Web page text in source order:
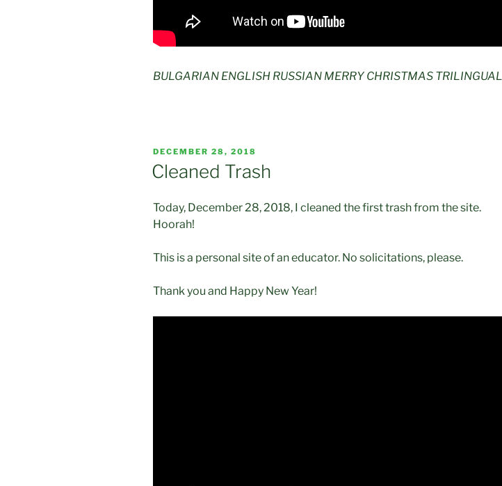
BULGARIAN ENGLISH RUSSIAN MERRY CHRISTMAS TRILINGUAL
POSTED
DECEMBER 28, 2018
Cleaned Trash
Today, December 28, 2018, I cleaned the first trash from the site.
Hoorah!
This is a personal site of an educator. No solicitations, please.
Thank you and Happy New Year!